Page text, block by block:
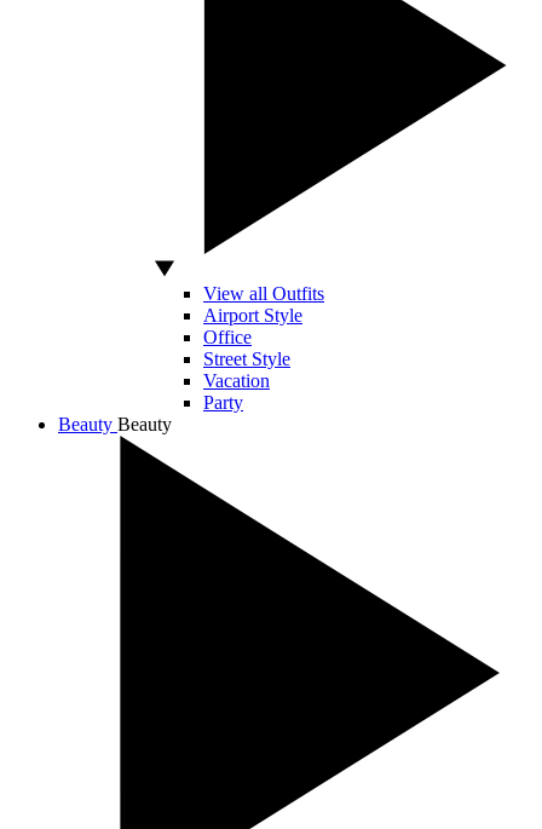
View all Outfits
Airport Style
Office
Street Style
Vacation
Party
Beauty Beauty